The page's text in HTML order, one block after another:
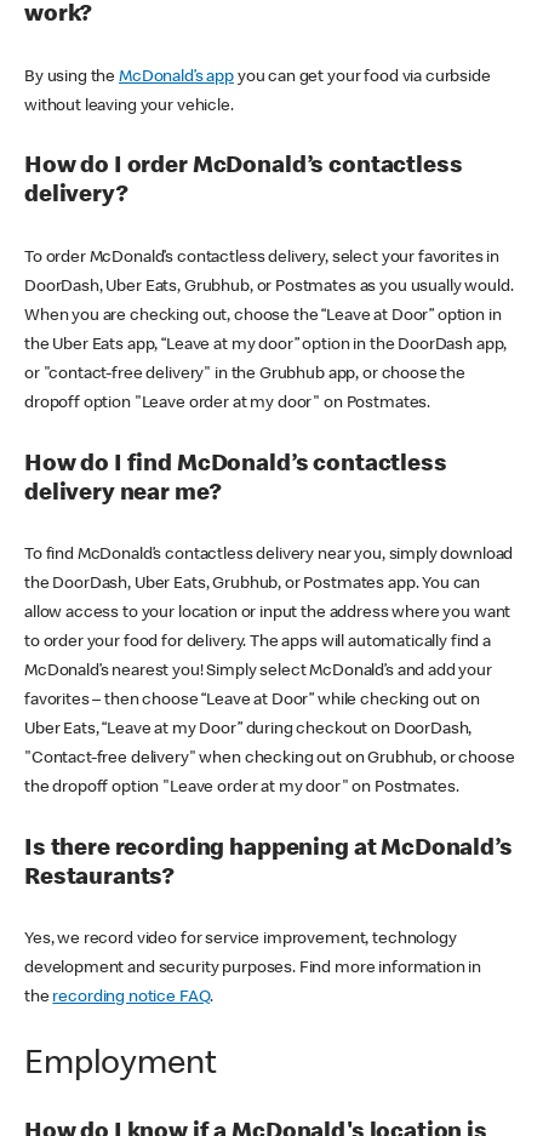
work?
By using theMcDonald’s appyou can get your food via curbside
without leaving your vehicle.
How do I order McDonald’s contactless
delivery?
To order McDonald’s contactless delivery, select your favorites in
DoorDash, Uber Eats, Grubhub, or Postmates as you usually would.
When you are checking out, choose the “Leave at Door” option in
the Uber Eats app, “Leave at my door” option in the DoorDash app,
or "contact-free delivery" in the Grubhub app, or choose the
dropoff option "Leave order at my door" on Postmates.
How do I find McDonald’s contactless
delivery near me?
To find McDonald’s contactless delivery near you, simply download
the DoorDash, Uber Eats, Grubhub, or Postmates app. You can
allow access to your location or input the address where you want
to order your food for delivery. The apps will automatically find a
McDonald’s nearest you! Simply select McDonald’s and add your
favorites – then choose “Leave at Door” while checking out on
Uber Eats, “Leave at my Door” during checkout on DoorDash,
"Contact-free delivery" when checking out on Grubhub, or choose
the dropoff option "Leave order at my door" on Postmates.
Is there recording happening at McDonald’s
Restaurants?
Yes, we record video for service improvement, technology
development and security purposes. Find more information in
the recording notice FAQ.
Employment